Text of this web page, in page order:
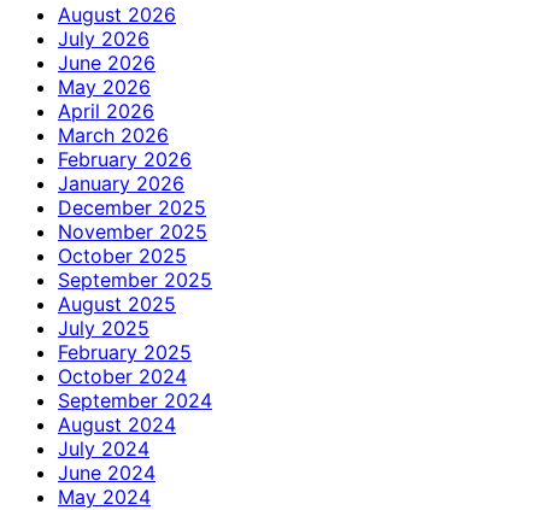
August 2026
July 2026
June 2026
May 2026
April 2026
March 2026
February 2026
January 2026
December 2025
November 2025
October 2025
September 2025
August 2025
July 2025
February 2025
October 2024
September 2024
August 2024
July 2024
June 2024
May 2024